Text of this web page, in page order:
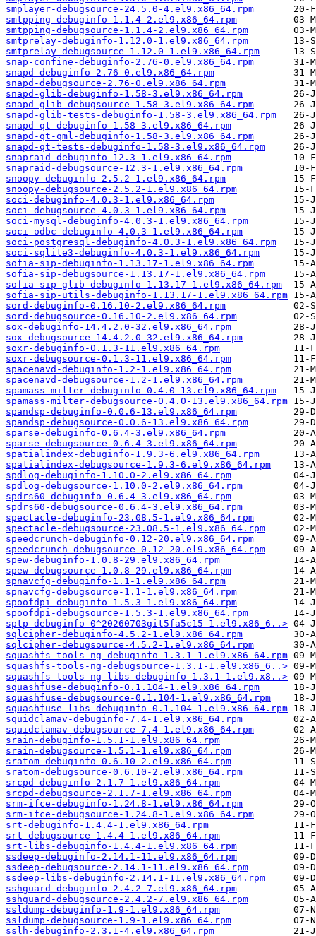
smplayer-debugsource-24.5.0-4.el9.x86_64.rpm
smtpping-debuginfo-1.1.4-2.el9.x86_64.rpm
smtpping-debugsource-1.1.4-2.el9.x86_64.rpm
smtprelay-debuginfo-1.12.0-1.el9.x86_64.rpm
smtprelay-debugsource-1.12.0-1.el9.x86_64.rpm
snap-confine-debuginfo-2.76-0.el9.x86_64.rpm
snapd-debuginfo-2.76-0.el9.x86_64.rpm
snapd-debugsource-2.76-0.el9.x86_64.rpm
snapd-glib-debuginfo-1.58-3.el9.x86_64.rpm
snapd-glib-debugsource-1.58-3.el9.x86_64.rpm
snapd-glib-tests-debuginfo-1.58-3.el9.x86_64.rpm
snapd-qt-debuginfo-1.58-3.el9.x86_64.rpm
snapd-qt-qml-debuginfo-1.58-3.el9.x86_64.rpm
snapd-qt-tests-debuginfo-1.58-3.el9.x86_64.rpm
snapraid-debuginfo-12.3-1.el9.x86_64.rpm
snapraid-debugsource-12.3-1.el9.x86_64.rpm
snoopy-debuginfo-2.5.2-1.el9.x86_64.rpm
snoopy-debugsource-2.5.2-1.el9.x86_64.rpm
soci-debuginfo-4.0.3-1.el9.x86_64.rpm
soci-debugsource-4.0.3-1.el9.x86_64.rpm
soci-mysql-debuginfo-4.0.3-1.el9.x86_64.rpm
soci-odbc-debuginfo-4.0.3-1.el9.x86_64.rpm
soci-postgresql-debuginfo-4.0.3-1.el9.x86_64.rpm
soci-sqlite3-debuginfo-4.0.3-1.el9.x86_64.rpm
sofia-sip-debuginfo-1.13.17-1.el9.x86_64.rpm
sofia-sip-debugsource-1.13.17-1.el9.x86_64.rpm
sofia-sip-glib-debuginfo-1.13.17-1.el9.x86_64.rpm
sofia-sip-utils-debuginfo-1.13.17-1.el9.x86_64.rpm
sord-debuginfo-0.16.10-2.el9.x86_64.rpm
sord-debugsource-0.16.10-2.el9.x86_64.rpm
sox-debuginfo-14.4.2.0-32.el9.x86_64.rpm
sox-debugsource-14.4.2.0-32.el9.x86_64.rpm
soxr-debuginfo-0.1.3-11.el9.x86_64.rpm
soxr-debugsource-0.1.3-11.el9.x86_64.rpm
spacenavd-debuginfo-1.2-1.el9.x86_64.rpm
spacenavd-debugsource-1.2-1.el9.x86_64.rpm
spamass-milter-debuginfo-0.4.0-13.el9.x86_64.rpm
spamass-milter-debugsource-0.4.0-13.el9.x86_64.rpm
spandsp-debuginfo-0.0.6-13.el9.x86_64.rpm
spandsp-debugsource-0.0.6-13.el9.x86_64.rpm
sparse-debuginfo-0.6.4-3.el9.x86_64.rpm
sparse-debugsource-0.6.4-3.el9.x86_64.rpm
spatialindex-debuginfo-1.9.3-6.el9.x86_64.rpm
spatialindex-debugsource-1.9.3-6.el9.x86_64.rpm
spdlog-debuginfo-1.10.0-2.el9.x86_64.rpm
spdlog-debugsource-1.10.0-2.el9.x86_64.rpm
spdrs60-debuginfo-0.6.4-3.el9.x86_64.rpm
spdrs60-debugsource-0.6.4-3.el9.x86_64.rpm
spectacle-debuginfo-23.08.5-1.el9.x86_64.rpm
spectacle-debugsource-23.08.5-1.el9.x86_64.rpm
speedcrunch-debuginfo-0.12-20.el9.x86_64.rpm
speedcrunch-debugsource-0.12-20.el9.x86_64.rpm
spew-debuginfo-1.0.8-29.el9.x86_64.rpm
spew-debugsource-1.0.8-29.el9.x86_64.rpm
spnavcfg-debuginfo-1.1-1.el9.x86_64.rpm
spnavcfg-debugsource-1.1-1.el9.x86_64.rpm
spoofdpi-debuginfo-1.5.3-1.el9.x86_64.rpm
spoofdpi-debugsource-1.5.3-1.el9.x86_64.rpm
sptp-debuginfo-0^20260703git5fa5c15-1.el9.x86_6..>
sqlcipher-debuginfo-4.5.2-1.el9.x86_64.rpm
sqlcipher-debugsource-4.5.2-1.el9.x86_64.rpm
squashfs-tools-ng-debuginfo-1.3.1-1.el9.x86_64.rpm
squashfs-tools-ng-debugsource-1.3.1-1.el9.x86_6..>
squashfs-tools-ng-libs-debuginfo-1.3.1-1.el9.x8..>
squashfuse-debuginfo-0.1.104-1.el9.x86_64.rpm
squashfuse-debugsource-0.1.104-1.el9.x86_64.rpm
squashfuse-libs-debuginfo-0.1.104-1.el9.x86_64.rpm
squidclamav-debuginfo-7.4-1.el9.x86_64.rpm
squidclamav-debugsource-7.4-1.el9.x86_64.rpm
srain-debuginfo-1.5.1-1.el9.x86_64.rpm
srain-debugsource-1.5.1-1.el9.x86_64.rpm
sratom-debuginfo-0.6.10-2.el9.x86_64.rpm
sratom-debugsource-0.6.10-2.el9.x86_64.rpm
srcpd-debuginfo-2.1.7-1.el9.x86_64.rpm
srcpd-debugsource-2.1.7-1.el9.x86_64.rpm
srm-ifce-debuginfo-1.24.8-1.el9.x86_64.rpm
srm-ifce-debugsource-1.24.8-1.el9.x86_64.rpm
srt-debuginfo-1.4.4-1.el9.x86_64.rpm
srt-debugsource-1.4.4-1.el9.x86_64.rpm
srt-libs-debuginfo-1.4.4-1.el9.x86_64.rpm
ssdeep-debuginfo-2.14.1-11.el9.x86_64.rpm
ssdeep-debugsource-2.14.1-11.el9.x86_64.rpm
ssdeep-libs-debuginfo-2.14.1-11.el9.x86_64.rpm
sshguard-debuginfo-2.4.2-7.el9.x86_64.rpm
sshguard-debugsource-2.4.2-7.el9.x86_64.rpm
ssldump-debuginfo-1.9-1.el9.x86_64.rpm
ssldump-debugsource-1.9-1.el9.x86_64.rpm
sslh-debuginfo-2.3.1-4.el9.x86_64.rpm